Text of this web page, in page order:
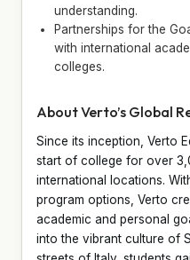
understanding.
Partnerships for the
with international
colleges.
About Verto’s Global
Since its inception, Verto
start of college for over
international locations.
program options, Verto
academic and personal
into the vibrant culture of